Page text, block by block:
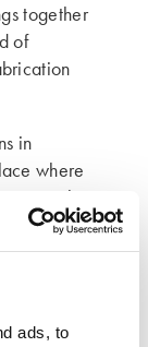
ads, to
together
of
in
where
material
with
a proud